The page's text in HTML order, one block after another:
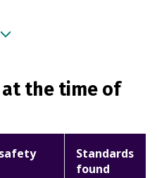
the time of
Standards
found